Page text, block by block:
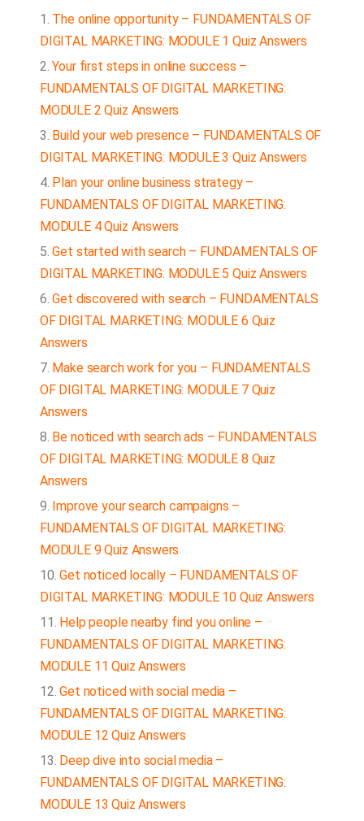
The online opportunity – FUNDAMENTALS OF
DIGITAL MARKETING: MODULE 1 Quiz Answers
Your first steps in online success –
FUNDAMENTALS OF DIGITAL MARKETING:
MODULE 2 Quiz Answers
Build your web presence – FUNDAMENTALS OF
DIGITAL MARKETING: MODULE 3 Quiz Answers
Plan your online business strategy –
FUNDAMENTALS OF DIGITAL MARKETING:
MODULE 4 Quiz Answers
Get started with search – FUNDAMENTALS OF
DIGITAL MARKETING: MODULE 5 Quiz Answers
Get discovered with search – FUNDAMENTALS
OF DIGITAL MARKETING: MODULE 6 Quiz
Answers
Make search work for you – FUNDAMENTALS
OF DIGITAL MARKETING: MODULE 7 Quiz
Answers
Be noticed with search ads – FUNDAMENTALS
OF DIGITAL MARKETING: MODULE 8 Quiz
Answers
Improve your search campaigns –
FUNDAMENTALS OF DIGITAL MARKETING:
MODULE 9 Quiz Answers
Get noticed locally – FUNDAMENTALS OF
DIGITAL MARKETING: MODULE 10 Quiz Answers
Help people nearby find you online –
FUNDAMENTALS OF DIGITAL MARKETING:
MODULE 11 Quiz Answers
Get noticed with social media –
FUNDAMENTALS OF DIGITAL MARKETING:
MODULE 12 Quiz Answers
Deep dive into social media –
FUNDAMENTALS OF DIGITAL MARKETING:
MODULE 13 Quiz Answers